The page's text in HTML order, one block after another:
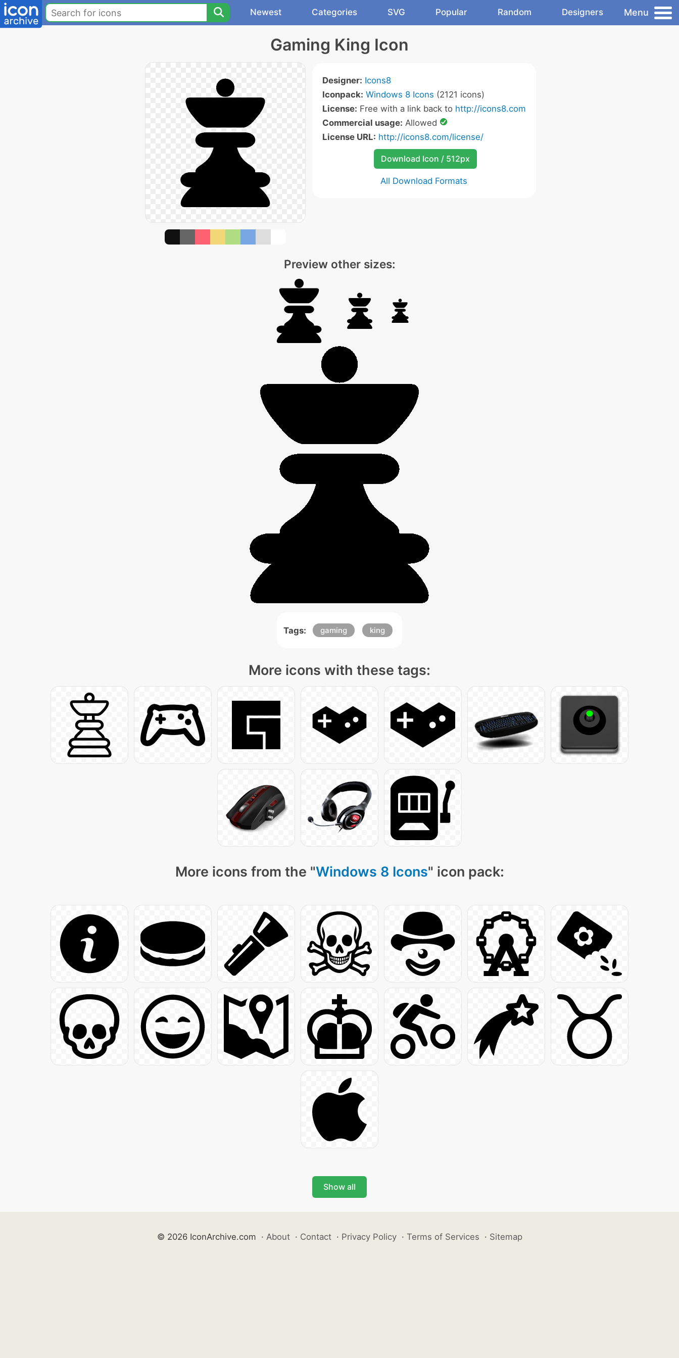
Newest Categories SVG Popular Random Designers Menu
Gaming King Icon
Designer: Icons8
Iconpack: Windows 8 Icons (2121 icons)
License: Free with a link back to http://icons8.com
Commercial usage: Allowed
License URL: http://icons8.com/license/
Download Icon / 512px
All Download Formats
Preview other sizes:
Tags: gaming king
More icons with these tags:
More icons from the "Windows 8 Icons" icon pack:
Show all
© 2026 IconArchive.com · About · Contact · Privacy Policy · Terms of Services · Sitemap